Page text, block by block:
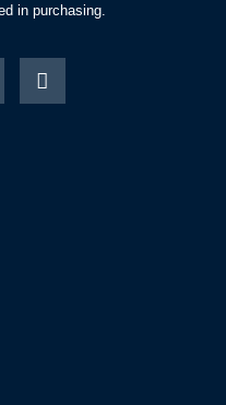
in purchasing.